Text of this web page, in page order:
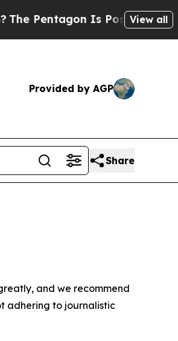
Pentagon Is Posting Cryptic
View all
Provided by AGP
Share
and we recommend
adhering to journalistic